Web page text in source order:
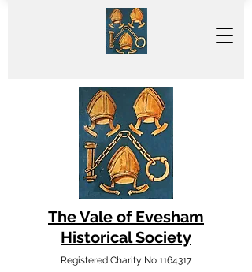
The Vale of Evesham
Historical Society
Registered Charity No 1164317